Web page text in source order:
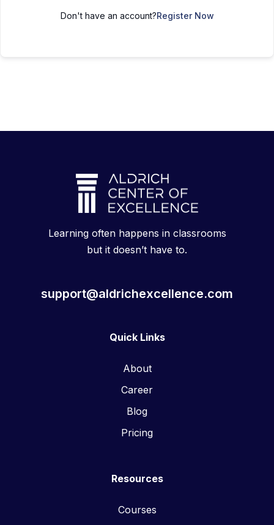
Don't have an account?Register Now
Learning often happens in classrooms
but it doesn’t have to.
support@aldrichexcellence.com
Quick Links
About
Career
Blog
Pricing
Resources
Courses